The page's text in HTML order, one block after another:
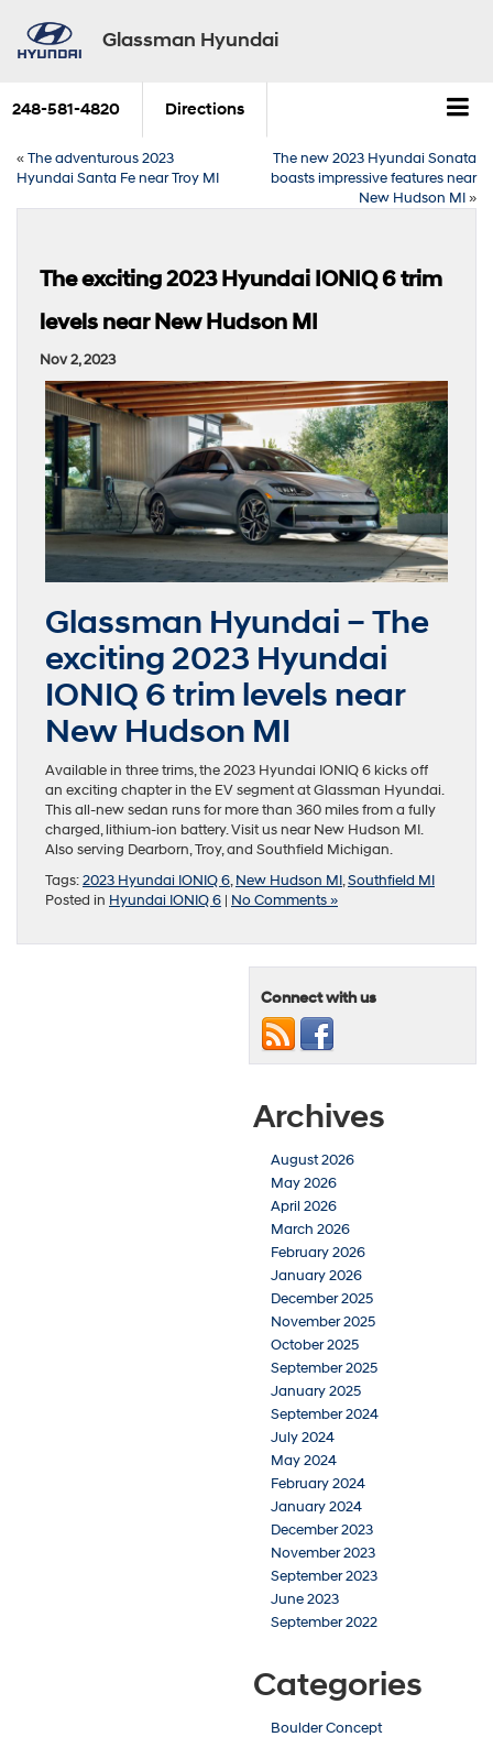
Glassman Hyundai
248-581-4820 Directions
«The adventurous 2023
Hyundai Santa Fe near Troy MI
The new 2023 Hyundai Sonata
boasts impressive features near
New Hudson MI»
The exciting 2023 Hyundai IONIQ 6 trim
levels near New Hudson MI
Nov 2, 2023
Glassman Hyundai – The
exciting 2023 Hyundai
IONIQ 6 trim levels near
New Hudson MI
Available in three trims, the 2023 Hyundai IONIQ 6 kicks off
an exciting chapter in the EV segment at Glassman Hyundai.
This all-new sedan runs for more than 360 miles from a fully
charged, lithium-ion battery. Visit us near New Hudson MI.
Also serving Dearborn, Troy, and Southfield Michigan.
Tags:2023 Hyundai IONIQ 6,New Hudson MI,Southfield MI
Posted in Hyundai IONIQ 6 | No Comments »
Connect with us
Archives
August 2026
May 2026
April 2026
March 2026
February 2026
January 2026
December 2025
November 2025
October 2025
September 2025
January 2025
September 2024
July 2024
May 2024
February 2024
January 2024
December 2023
November 2023
September 2023
June 2023
September 2022
Categories
Boulder Concept